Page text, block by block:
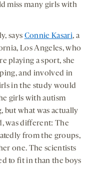
miss many girls with
says Connie Kasari, a
Los Angeles, who
playing a sport, she
and involved in
in the study would
girls with autism
but what was actually
was different: The
from the groups,
one. The scientists
to fit in than the boys